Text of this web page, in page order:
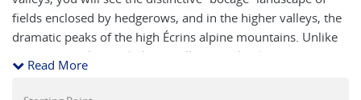
fields enclosed by hedgerows, and in the higher valleys, the
dramatic peaks of the high Écrins alpine mountains. Unlike
some of the glaciated Alpine valleys, the landscape here is
more open and accessible and offers an excellent
introduction to Alpine hiking. The area is known for
Read More